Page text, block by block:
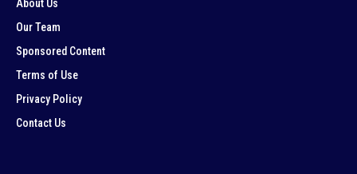
About Us
Our Team
Sponsored Content
Terms of Use
Privacy Policy
Contact Us